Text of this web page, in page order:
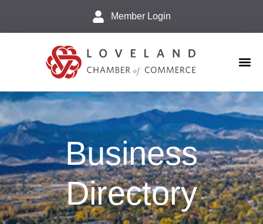
Member Login
Business
Directory